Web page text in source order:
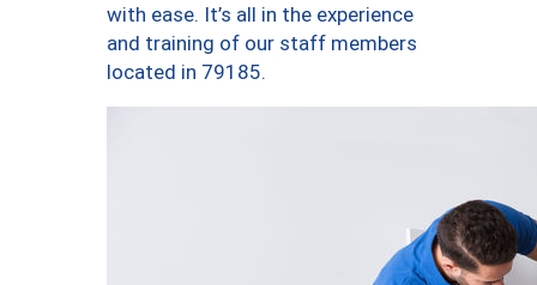
with ease. It’s all in the experience
and training of our staff members
located in 79185.